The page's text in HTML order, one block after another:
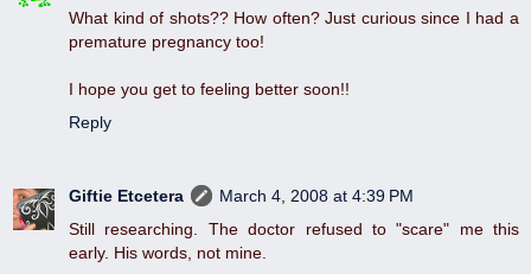
What kind of shots?? How often? Just curious since I had a
premature pregnancy too!
I hope you get to feeling better soon!!
Reply
Giftie Etcetera
March 4, 2008 at 4:39 PM
Still researching. The doctor refused to "scare" me this
early. His words, not mine.